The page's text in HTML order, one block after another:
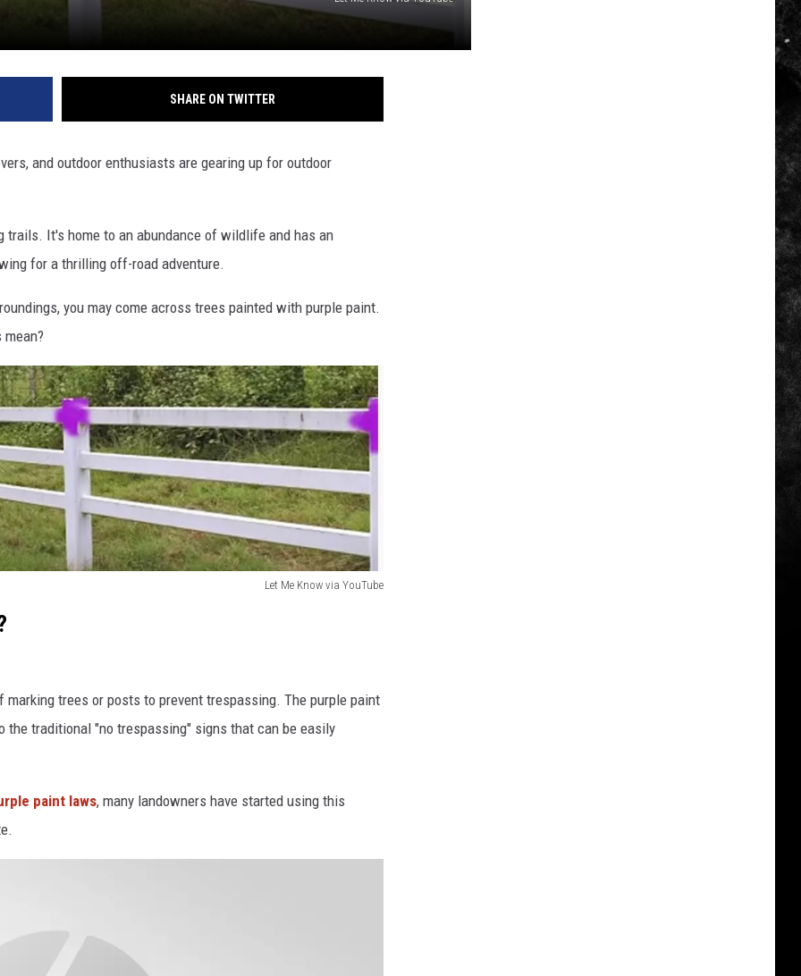
SHARE ON TWITTER
and outdoor enthusiasts are gearing up for outdoor
It's home to an abundance of wildlife and has an
for a thrilling off-road adventure.
you may come across trees painted with purple paint.
Let Me Know via YouTube
trees or posts to prevent trespassing. The purple paint
the traditional "no trespassing" signs that can be easily
paint laws, many landowners have started using this